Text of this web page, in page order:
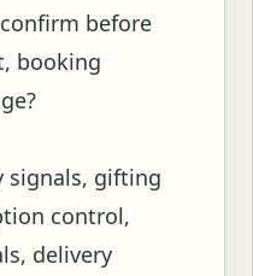
before
booking
signals, gifting
control,
delivery